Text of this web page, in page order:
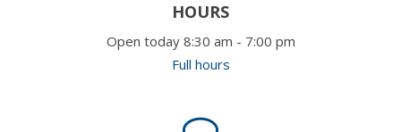
HOURS
Open today 8:30 am - 7:00 pm
Full hours